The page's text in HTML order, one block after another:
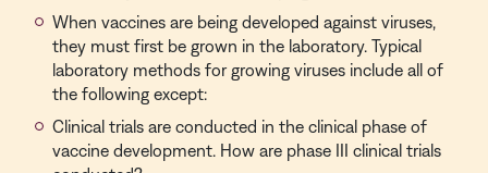
When vaccines are being developed against viruses,
they must first be grown in the laboratory. Typical
laboratory methods for growing viruses include all of
the following except:
Clinical trials are conducted in the clinical phase of
vaccine development. How are phase III clinical trials